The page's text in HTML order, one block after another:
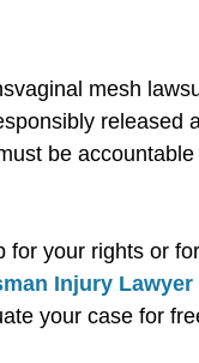
mesh
released
be
for your rights or
Injury Lawyer
your case for